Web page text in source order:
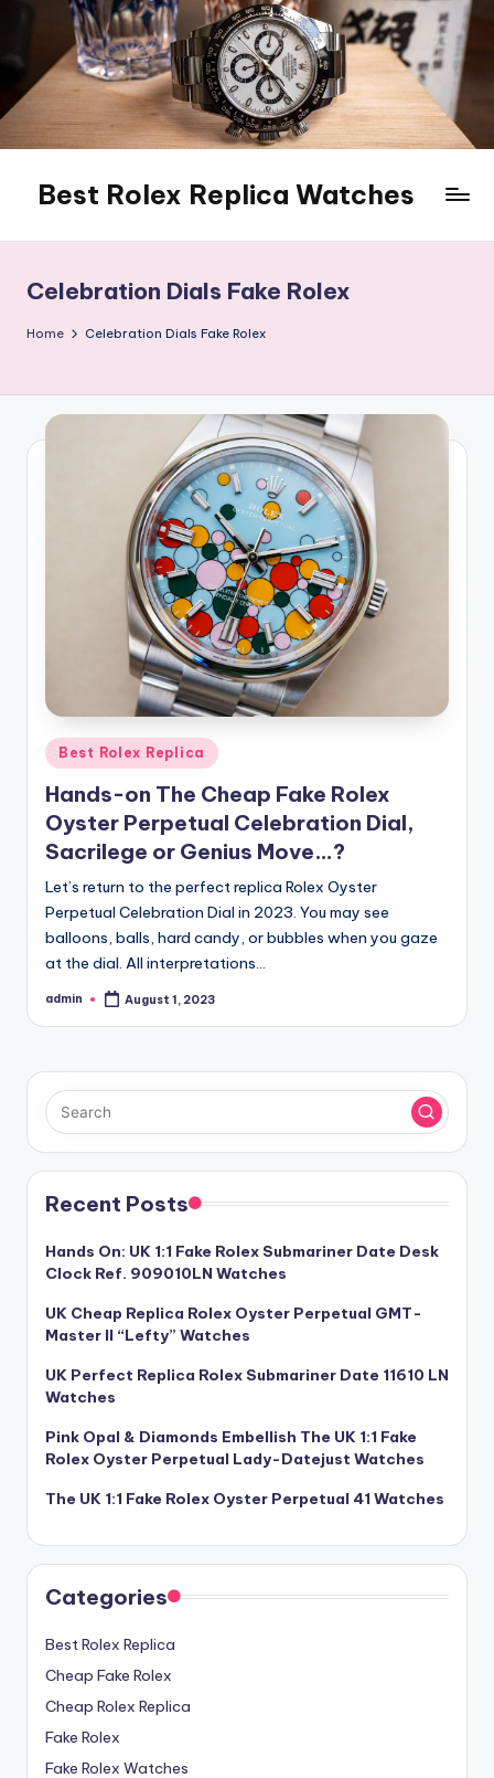
content
Best Rolex Replica Watches
Celebration Dials Fake Rolex
Home Celebration Dials Fake Rolex
Posted
in
Best Rolex Replica
Hands-on The Cheap Fake Rolex
Oyster Perpetual Celebration Dial,
Sacrilege or Genius Move…?
Let’s return to the perfect replica Rolex Oyster
Perpetual Celebration Dial in 2023. You may see
balloons, balls, hard candy, or bubbles when you gaze
at the dial. All interpretations…
Posted
admin August 1, 2023
Recent Posts
Hands On: UK 1:1 Fake Rolex Submariner Date Desk
Clock Ref. 909010LN Watches
UK Cheap Replica Rolex Oyster Perpetual GMT-
Master II “Lefty” Watches
UK Perfect Replica Rolex Submariner Date 11610 LN
Watches
Pink Opal & Diamonds Embellish The UK 1:1 Fake
Rolex Oyster Perpetual Lady-Datejust Watches
The UK 1:1 Fake Rolex Oyster Perpetual 41 Watches
Categories
Best Rolex Replica
Cheap Fake Rolex
Cheap Rolex Replica
Fake Rolex
Fake Rolex Watches